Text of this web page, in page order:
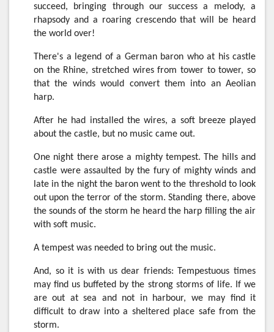
succeed, bringing through our success a melody, a
rhapsody and a roaring crescendo that will be heard
the world over!
There's a legend of a German baron who at his castle
on the Rhine, stretched wires from tower to tower, so
that the winds would convert them into an Aeolian
harp.
After he had installed the wires, a soft breeze played
about the castle, but no music came out.
One night there arose a mighty tempest. The hills and
castle were assaulted by the fury of mighty winds and
late in the night the baron went to the threshold to look
out upon the terror of the storm. Standing there, above
the sounds of the storm he heard the harp filling the air
with soft music.
A tempest was needed to bring out the music.
And, so it is with us dear friends: Tempestuous times
may find us buffeted by the strong storms of life. If we
are out at sea and not in harbour, we may find it
difficult to draw into a sheltered place safe from the
storm.